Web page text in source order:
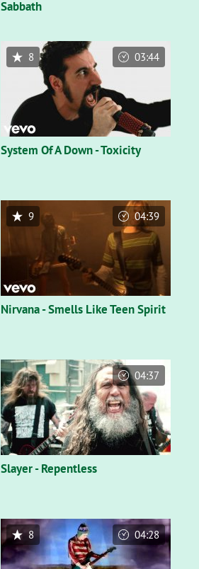
Sabbath
System Of A Down - Toxicity
8 03:44
Nirvana - Smells Like Teen Spirit
9 04:39
Slayer - Repentless
04:37
8 04:28